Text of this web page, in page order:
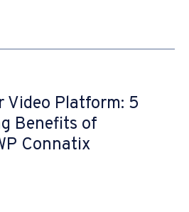
Video Platform: 5
Benefits of
Connatix